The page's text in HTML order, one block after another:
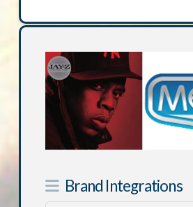
Brand Integrations